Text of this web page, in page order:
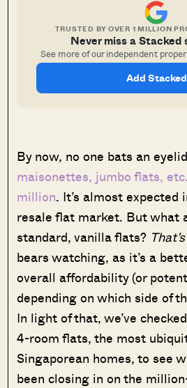
TRUSTED BY OVER 1 MILLION
Never miss a Stacked
See more of our independent
Add Stacked
By now, no one bats an
maisonettes, jumbo flats,
million. It’s almost expected
resale flat market. But what
standard, vanilla flats?
bears watching, as it’s a
overall affordability (or
depending on which side of
In light of that, we’ve
4-room flats, the most
Singaporean homes, to see
been closing in on the